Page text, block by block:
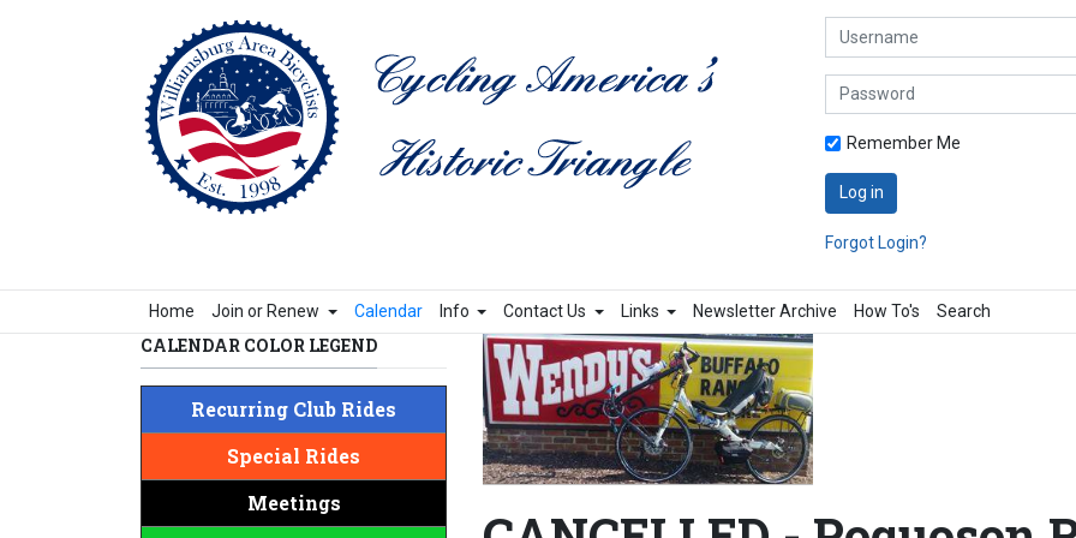
Username
Password
Remember Me
Log in
Forgot Login?
Home Join or Renew Calendar Info Contact Us Links Newsletter Archive How To's Search
CALENDAR COLOR LEGEND
Recurring Club Rides
Special Rides
Meetings